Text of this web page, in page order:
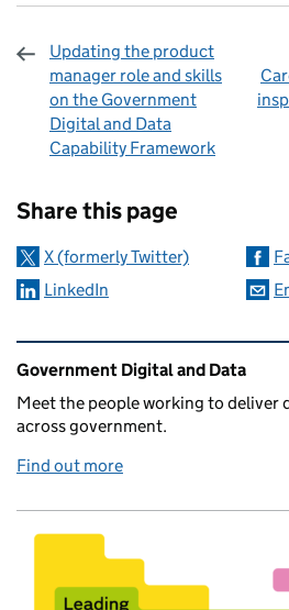
Updating the product
manager role and skills
on the Government
Digital and Data
Capability Framework
Share this page
X (formerly Twitter)
LinkedIn
Related content and links
Government Digital and Data
Meet the people working to
across government.
Find out more